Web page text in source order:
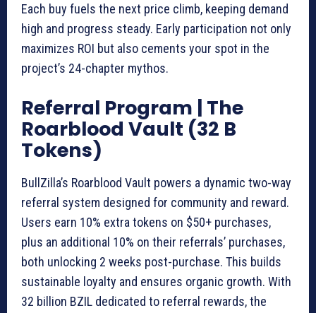
Each buy fuels the next price climb, keeping demand
high and progress steady. Early participation not only
maximizes ROI but also cements your spot in the
project’s 24-chapter mythos.
Referral Program | The
Roarblood Vault (32 B
Tokens)
BullZilla’s Roarblood Vault powers a dynamic two-way
referral system designed for community and reward.
Users earn 10% extra tokens on $50+ purchases,
plus an additional 10% on their referrals’ purchases,
both unlocking 2 weeks post-purchase. This builds
sustainable loyalty and ensures organic growth. With
32 billion BZIL dedicated to referral rewards, the